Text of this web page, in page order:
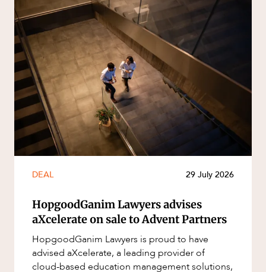
DEAL 29 July 2026
HopgoodGanim Lawyers advises
aXcelerate on sale to Advent Partners
HopgoodGanim Lawyers is proud to have
advised aXcelerate, a leading provider of
cloud-based education management solutions,